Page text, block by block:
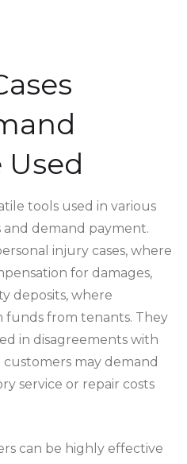
Used
tools used in various
and demand payment.
injury cases, where
for damages,
deposits, where
funds from tenants. They
in disagreements with
may demand
service or repair costs
can be highly effective